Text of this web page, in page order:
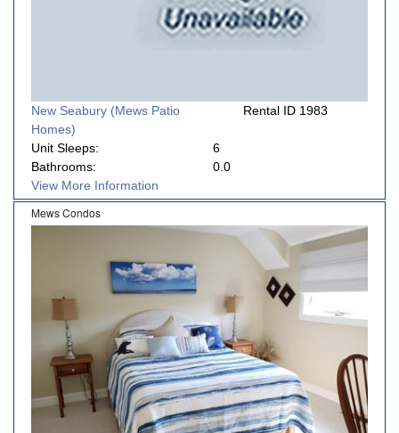
New Seabury (Mews Patio
Homes)
Rental ID 1983
Unit Sleeps:
6
Bathrooms:
0.0
View More Information
Mews Condos